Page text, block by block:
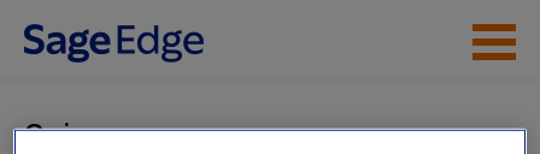
Skip to main content
Quiz